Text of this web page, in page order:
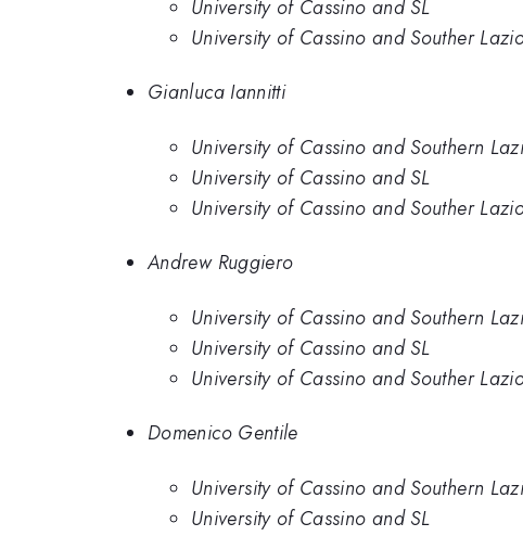
University of Cassino and SL
University of Cassino and Souther
Gianluca Iannitti
University of Cassino and Southern
University of Cassino and SL
University of Cassino and Souther
Andrew Ruggiero
University of Cassino and Southern
University of Cassino and SL
University of Cassino and Souther
Domenico Gentile
University of Cassino and Southern
University of Cassino and SL